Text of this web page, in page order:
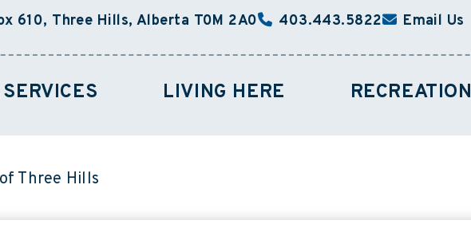
610, Three Hills, Alberta T0M 2A0 403.443.5822 Email Us
LIVING HERE RECREATION
Three Hills